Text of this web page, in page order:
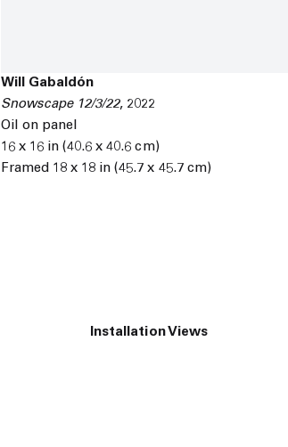
Will Gabaldón
Snowscape 12/3/22, 2022
Oil on panel
16 x 16 in (40.6 x 40.6 cm)
Framed 18 x 18 in (45.7 x 45.7 cm)
Installation Views